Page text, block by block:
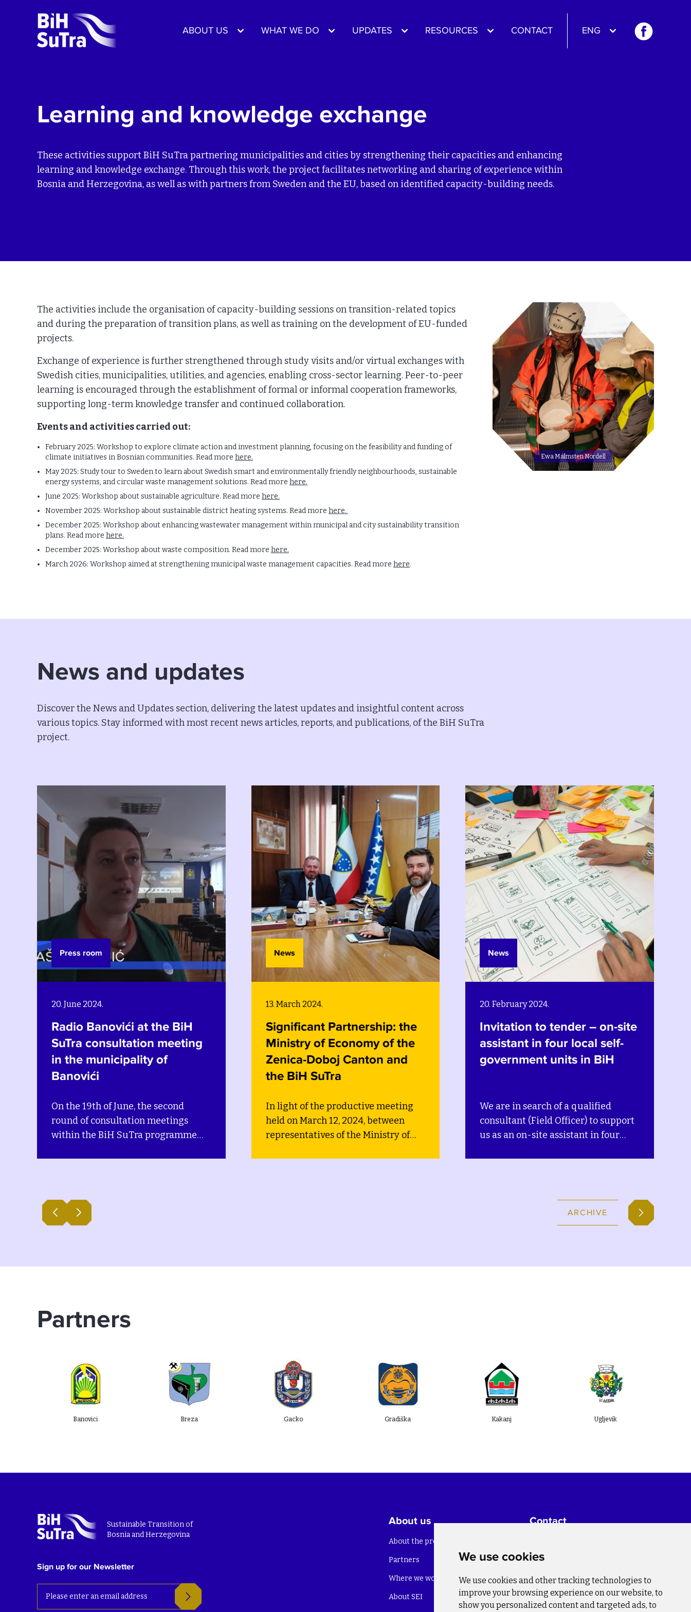
We use cookies
We use cookies and other tracking technologies to
improve your browsing experience on our website, to
show you personalized content and targeted ads, to
ABOUT US WHAT WE DO UPDATES RESOURCES CONTACT ENG
Learning and knowledge exchange
These activities support BiH SuTra partnering municipalities and cities by strengthening their capacities and enhancing
learning and knowledge exchange. Through this work, the project facilitates networking and sharing of experience within
Bosnia and Herzegovina, as well as with partners from Sweden and the EU, based on identified capacity-building needs.
The activities include the organisation of capacity-building sessions on transition-related topics
and during the preparation of transition plans, as well as training on the development of EU-funded
projects.
Exchange of experience is further strengthened through study visits and/or virtual exchanges with
Swedish cities, municipalities, utilities, and agencies, enabling cross-sector learning. Peer-to-peer
learning is encouraged through the establishment of formal or informal cooperation frameworks,
supporting long-term knowledge transfer and continued collaboration.
Events and activities carried out:
February 2025: Workshop to explore climate action and investment planning, focusing on the feasibility and funding of
climate initiatives in Bosnian communities. Read more here.
May 2025: Study tour to Sweden to learn about Swedish smart and environmentally friendly neighbourhoods, sustainable
energy systems, and circular waste management solutions. Read more here.
June 2025: Workshop about sustainable agriculture. Read more here.
November 2025: Workshop about sustainable district heating systems. Read more here.
December 2025: Workshop about enhancing wastewater management within municipal and city sustainability transition
plans. Read more here.
December 2025: Workshop about waste composition. Read more here.
March 2026: Workshop aimed at strengthening municipal waste management capacities. Read more here.
Ewa Malmsten Nordell
News and updates
Discover the News and Updates section, delivering the latest updates and insightful content across
various topics. Stay informed with most recent news articles, reports, and publications, of the BiH SuTra
project.
Press room
20. June 2024.
Radio Banovići at the BiH
SuTra consultation meeting
in the municipality of
Banovići
On the 19th of June, the second
round of consultation meetings
within the BiH SuTra programme
draft goals for the year 2050, along
with measures and activities within
Solujić and Edita Lugavića from the
Banovići. Watch their interviews
News
13. March 2024.
Significant Partnership: the
Ministry of Economy of the
Zenica-Doboj Canton and
the BiH SuTra
In light of the productive meeting
held on March 12, 2024, between
representatives of the Ministry of
Herzegovina.
News
20. February 2024.
Invitation to tender – on-site
assistant in four local self-
government units in BiH
We are in search of a qualified
consultant (Field Officer) to support
us as an on-site assistant in four
ARCHIVE
Partners
Sustainable Transition of
Bosnia and Herzegovina
Sign up for our Newsletter
About us
About the project
Partners
Where we work
About SEI
Contact
project please write to:
info@bihsutra.ba
Follow us